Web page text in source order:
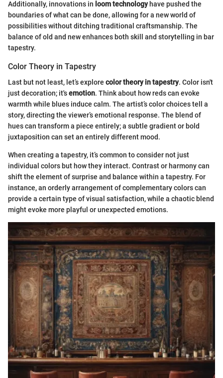
Additionally, innovations in loom technologyhave pushed the
boundaries of what can be done, allowing for a new world of
possibilities without ditching traditional craftsmanship. The
balance of old and new enhances both skill and storytelling in bar
tapestry.
Color Theory in Tapestry
Last but not least, let’s explore color theory in tapestry. Color isn't
just decoration; it'semotion. Think about how reds can evoke
warmth while blues induce calm. The artist’s color choices tell a
story, directing the viewer’s emotional response. The blend of
hues can transform a piece entirely; a subtle gradient or bold
juxtaposition can set an entirely different mood.
When creating a tapestry, it’s common to consider not just
individual colors but how they interact. Contrast or harmony can
shift the element of surprise and balance within a tapestry. For
instance, an orderly arrangement of complementary colors can
provide a certain type of visual satisfaction, while a chaotic blend
might evoke more playful or unexpected emotions.